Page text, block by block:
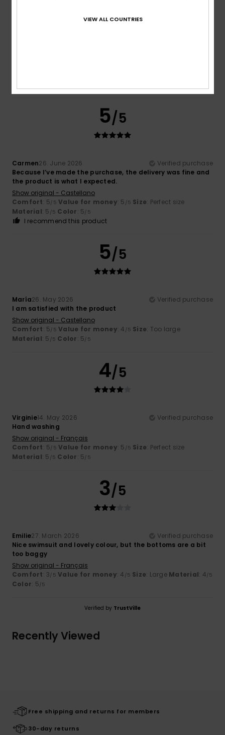
5/5
Carmen26. June 2026
Verified purchase
Because I’ve made the purchase, the delivery was fine and
the product is what I expected.
Show original - Castellano
Comfort: 5/5 Value for money: 5 /5 Size: Perfect size
Material: 5 /5 Color: 5/5
I recommend this product
5/5
María26. May 2026
Verified purchase
I am satisfied with the product
Show original - Castellano
Comfort: 5/5 Value for money: 4 /5 Size: Too large
Material: 5 /5 Color: 5/5
4/5
Virginie14. May 2026
Verified purchase
Hand washing
Show original - Français
Comfort: 5/5 Value for money: 5 /5 Size: Perfect size
Material: 5 /5 Color: 5/5
3/5
Emilie27. March 2026
Verified purchase
Nice swimsuit and lovely colour, but the bottoms are a bit
too baggy
Show original - Français
Comfort: 3/5 Value for money: 4 /5 Size: Large Material: 4/5
Color: 5/5
Verified by TrustVille
Recently Viewed
Free shipping and returns for members
30-day returns
VIEW ALL COUNTRIES